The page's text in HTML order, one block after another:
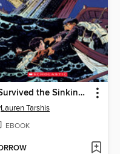
I Survived the Sinking of the Titanic, 1912
Lauren Tarshis
EBOOK